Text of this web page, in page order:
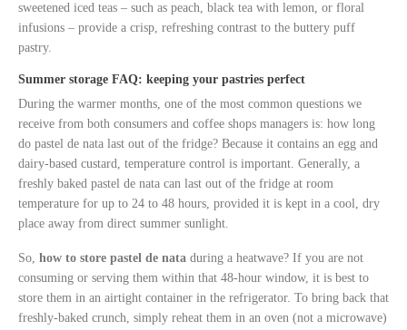
sweetened iced teas – such as peach, black tea with lemon, or floral
infusions – provide a crisp, refreshing contrast to the buttery puff
pastry.
Summer storage FAQ: keeping your pastries perfect
During the warmer months, one of the most common questions we
receive from both consumers and coffee shops managers is: how long
do pastel de nata last out of the fridge? Because it contains an egg and
dairy-based custard, temperature control is important. Generally, a
freshly baked pastel de nata can last out of the fridge at room
temperature for up to 24 to 48 hours, provided it is kept in a cool, dry
place away from direct summer sunlight.
So, how to store pastel de nata during a heatwave? If you are not
consuming or serving them within that 48-hour window, it is best to
store them in an airtight container in the refrigerator. To bring back that
freshly-baked crunch, simply reheat them in an oven (not a microwave)